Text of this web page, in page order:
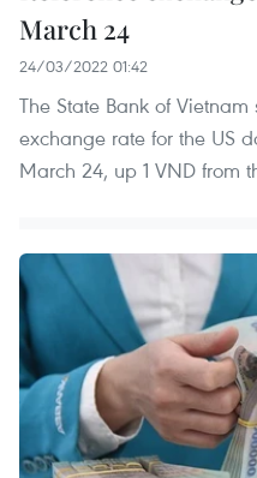
March 24
24/03/2022 01:42
The State Bank of
exchange rate for the US
March 24, up 1 VND from